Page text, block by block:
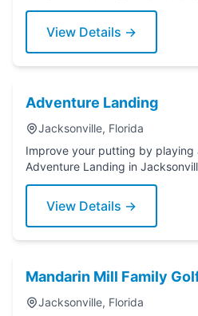
putter today!
View Details →
Adventure Landing
Jacksonville, Florida
Improve your putting by playing
Adventure Landing in
today!
View Details →
Mandarin Mill Family
Jacksonville, Florida